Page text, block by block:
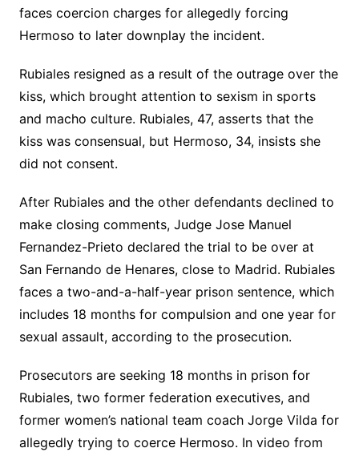
faces coercion charges for allegedly forcing
Hermoso to later downplay the incident.
Rubiales resigned as a result of the outrage over the
kiss, which brought attention to sexism in sports
and macho culture. Rubiales, 47, asserts that the
kiss was consensual, but Hermoso, 34, insists she
did not consent.
After Rubiales and the other defendants declined to
make closing comments, Judge Jose Manuel
Fernandez-Prieto declared the trial to be over at
San Fernando de Henares, close to Madrid. Rubiales
faces a two-and-a-half-year prison sentence, which
includes 18 months for compulsion and one year for
sexual assault, according to the prosecution.
Prosecutors are seeking 18 months in prison for
Rubiales, two former federation executives, and
former women’s national team coach Jorge Vilda for
allegedly trying to coerce Hermoso. In video from